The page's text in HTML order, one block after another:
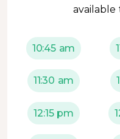
available
10:45 am
11:30 am
12:15 pm